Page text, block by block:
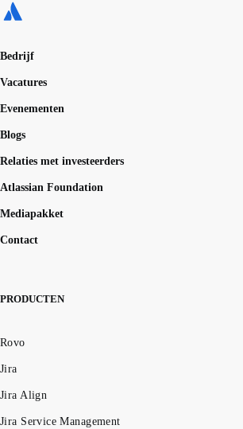
Bedrijf
Vacatures
Evenementen
Blogs
Relaties met investeerders
Atlassian Foundation
Mediapakket
Contact
PRODUCTEN
Rovo
Jira
Jira Align
Jira Service Management